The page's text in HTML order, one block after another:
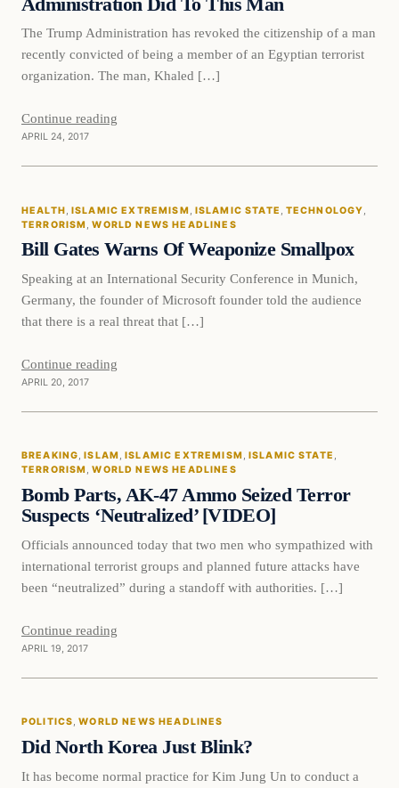
The Trump Administration has revoked the citizenship of a man
recently convicted of being a member of an Egyptian terrorist
organization. The man, Khaled […]
Continue reading
APRIL 24, 2017
DAILY HEADLINES
Health
HEALTH, ISLAMIC EXTREMISM, ISLAMIC STATE , TECHNOLOGY
TERRORISM, WORLD NEWS HEADLINES
Bill Gates Warns Of Weaponize Smallpox
Speaking at an International Security Conference in Munich,
Germany, the founder of Microsoft founder told the audience
that there is a real threat that […]
Continue reading
APRIL 20, 2017
DAILY HEADLINES
Breaking
BREAKING, ISLAM , ISLAMIC EXTREMISM , ISLAMIC STATE
TERRORISM , WORLD NEWS HEADLINES
Bomb Parts, AK-47 Ammo Seized Terror
Suspects ‘Neutralized’ [VIDEO]
Officials announced today that two men who sympathized with
international terrorist groups and planned future attacks have
been “neutralized” during a standoff with authorities. […]
Continue reading
APRIL 19, 2017
Politics
POLITICS, WORLD NEWS HEADLINES
Did North Korea Just Blink?
It has become normal practice for Kim Jung Un to conduct a